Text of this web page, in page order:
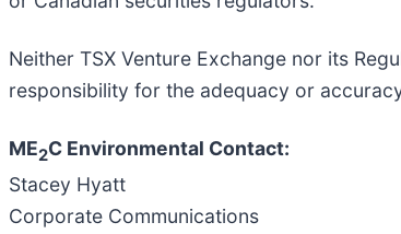
Neither TSX Venture Exchange nor its
responsibility for the adequacy or
ME2C Environmental Contact:
Stacey Hyatt
Corporate Communications